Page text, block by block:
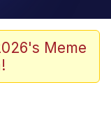
Meme